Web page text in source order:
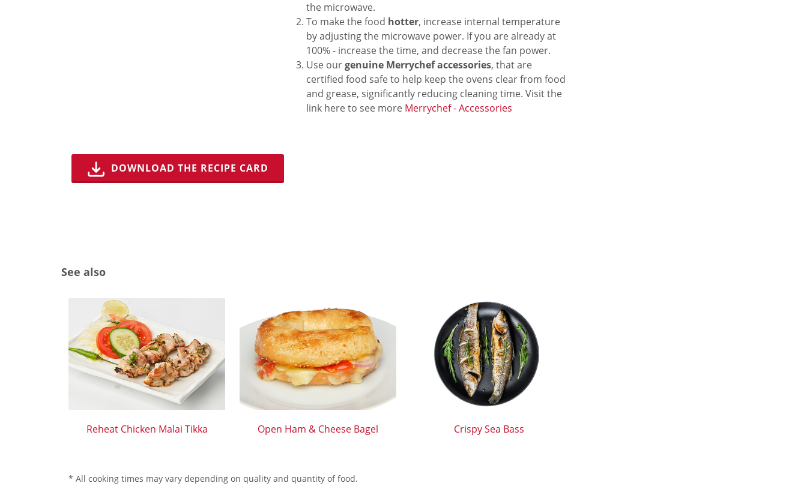
the microwave.
To make the food hotter, increase internal temperature
by adjusting the microwave power. If you are already at
100% - increase the time, and decrease the fan power.
Use ourgenuine Merrychef accessories, that are
certified food safe to help keep the ovens clear from food
and grease, significantly reducing cleaning time. Visit the
link here to see more Merrychef - Accessories
DOWNLOAD THE RECIPE CARD
See also
Reheat Chicken Malai Tikka Open Ham & Cheese Bagel Crispy Sea Bass
* All cooking times may vary depending on quality and quantity of food.